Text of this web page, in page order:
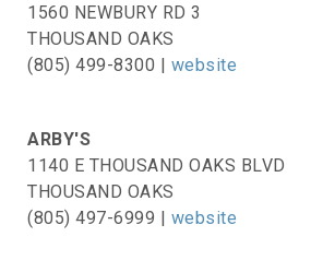
1560 NEWBURY RD 3
THOUSAND OAKS
(805) 499-8300 | website
ARBY'S
1140 E THOUSAND OAKS BLVD
THOUSAND OAKS
(805) 497-6999 | website